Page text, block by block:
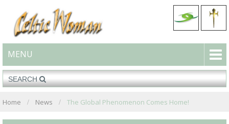
MENU
Home News The Global Phenomenon Comes Home!